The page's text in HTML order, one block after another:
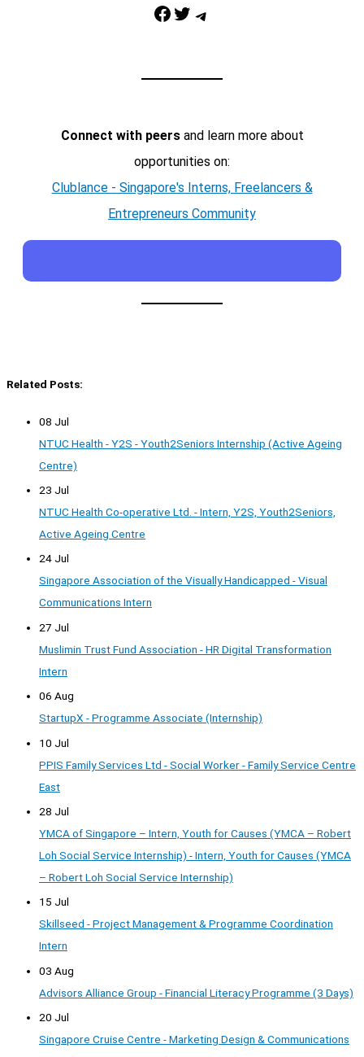
Facebook Twitter Telegram
Connect with peersand learn more about
opportunities on:
Clublance - Singapore's Interns, Freelancers &
Entrepreneurs Community
Related Posts:
08 Jul
NTUC Health - Y2S - Youth2Seniors Internship (Active Ageing
Centre)
23 Jul
NTUC Health Co-operative Ltd. - Intern, Y2S, Youth2Seniors,
Active Ageing Centre
24 Jul
Singapore Association of the Visually Handicapped - Visual
Communications Intern
27 Jul
Muslimin Trust Fund Association - HR Digital Transformation
Intern
06 Aug
StartupX - Programme Associate (Internship)
10 Jul
PPIS Family Services Ltd - Social Worker - Family Service Centre
East
28 Jul
YMCA of Singapore – Intern, Youth for Causes (YMCA – Robert
Loh Social Service Internship) - Intern, Youth for Causes (YMCA
– Robert Loh Social Service Internship)
15 Jul
Skillseed - Project Management & Programme Coordination
Intern
03 Aug
Advisors Alliance Group - Financial Literacy Programme (3 Days)
20 Jul
Singapore Cruise Centre - Marketing Design & Communications